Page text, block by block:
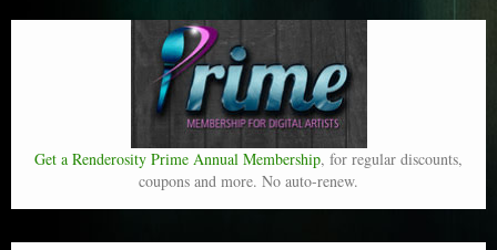
Get a Renderosity Prime Annual Membership, for regular discounts,
coupons and more. No auto-renew.